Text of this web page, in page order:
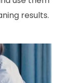
results.